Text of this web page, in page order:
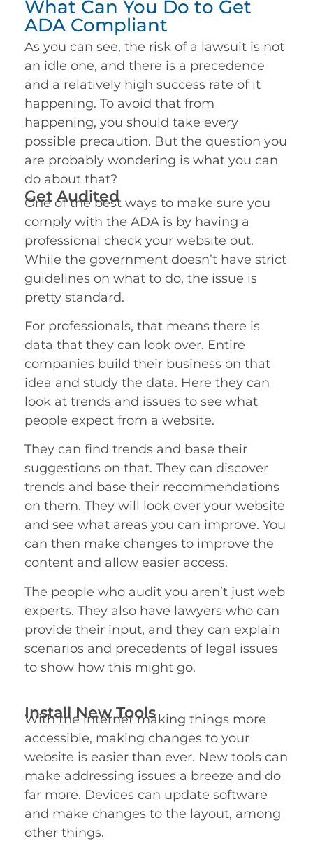
What Can You Do to Get
ADA Compliant
As you can see, the risk of a lawsuit is not
an idle one, and there is a precedence
and a relatively high success rate of it
happening. To avoid that from
happening, you should take every
possible precaution. But the question you
are probably wondering is what you can
do about that?
Get Audited
One of the best ways to make sure you
comply with the ADA is by having a
professional check your website out.
While the government doesn’t have strict
guidelines on what to do, the issue is
pretty standard.
For professionals, that means there is
data that they can look over. Entire
companies build their business on that
idea and study the data. Here they can
look at trends and issues to see what
people expect from a website.
They can find trends and base their
suggestions on that. They can discover
trends and base their recommendations
on them. They will look over your website
and see what areas you can improve. You
can then make changes to improve the
content and allow easier access.
The people who audit you aren’t just web
experts. They also have lawyers who can
provide their input, and they can explain
scenarios and precedents of legal issues
to show how this might go.
Install New Tools
With the internet making things more
accessible, making changes to your
website is easier than ever. New tools can
make addressing issues a breeze and do
far more. Devices can update software
and make changes to the layout, among
other things.